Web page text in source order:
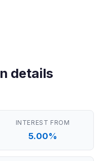
details
INTEREST FROM
5.00%